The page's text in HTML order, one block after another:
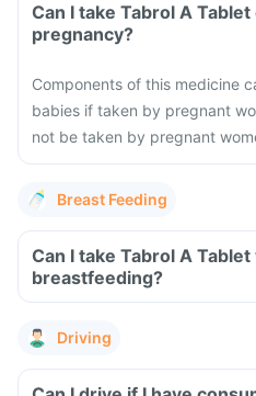
Can I take Tabrol A
pregnancy?
Components of this medicine
babies if taken by pregnant
not be taken by pregnant
Breast Feeding
Can I take Tabrol A
breastfeeding?
Driving